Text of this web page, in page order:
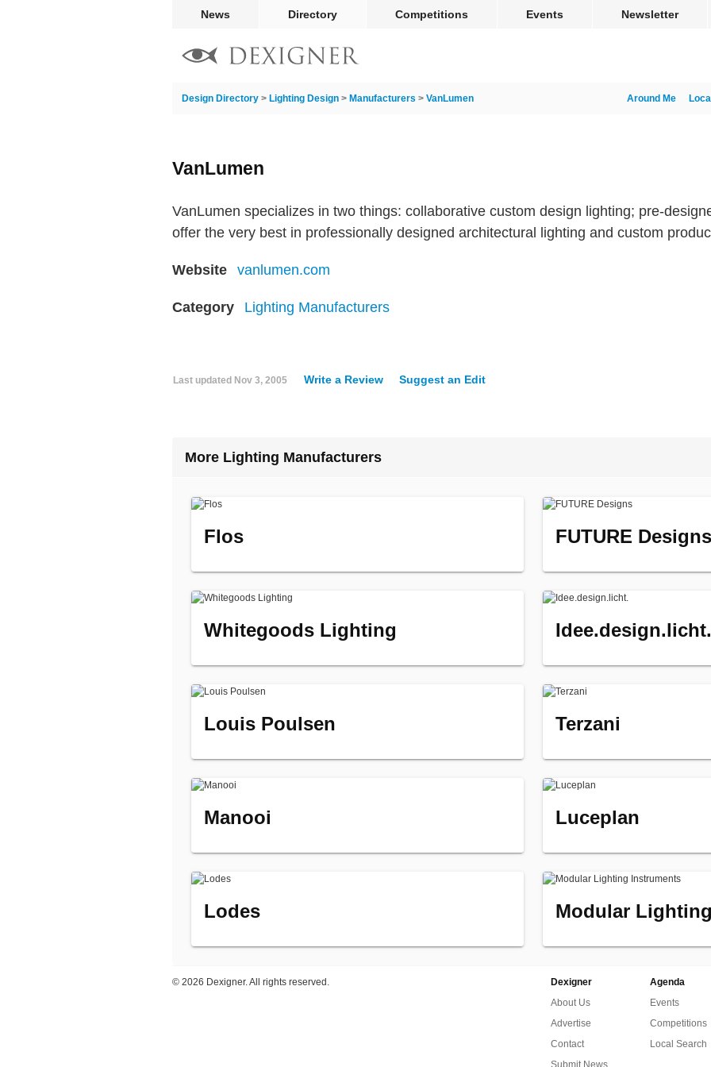
News Directory Competitions Events Newsletter
Design Directory > Lighting Design > Manufacturers > VanLumen Around Me
VanLumen
VanLumen specializes in two things: collaborative custom design lighting; pre-
offer the very best in professionally designed architectural lighting and custom
Website vanlumen.com
Category Lighting Manufacturers
Last updated Nov 3, 2005 Write a Review Suggest an Edit
More Lighting Manufacturers
Flos FUTURE Designs
Whitegoods Lighting Idee.design.licht.
Louis Poulsen Terzani
Manooi Luceplan
Lodes Modular
© 2026 Dexigner. All rights reserved.
Dexigner
About Us
Advertise
Contact
Submit News
Agenda
Events
Competitions
Local Search